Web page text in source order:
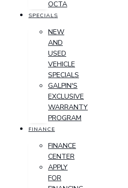
OCTA
SPECIALS
NEW
AND
USED
VEHICLE
SPECIALS
GALPIN'S
EXCLUSIVE
WARRANTY
PROGRAM
FINANCE
FINANCE
CENTER
APPLY
FOR